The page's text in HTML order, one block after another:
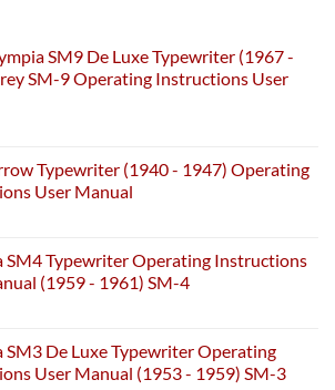
SM9 De Luxe Typewriter (1967 -
SM-9 Operating Instructions User
Typewriter (1940 - 1947) Operating
User Manual
SM4 Typewriter Operating Instructions
(1959 - 1961) SM-4
SM3 De Luxe Typewriter Operating
User Manual (1953 - 1959) SM-3